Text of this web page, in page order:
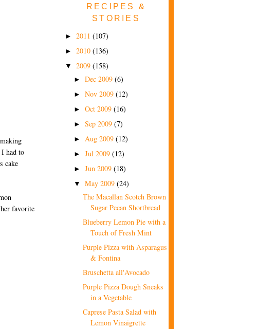
I had to
cake
favorite
RECIPES &
STORIES
► 2011 (107)
► 2010 (136)
▼ 2009 (158)
► Dec 2009 (6)
► Nov 2009 (12)
► Oct 2009 (16)
► Sep 2009 (7)
► Aug 2009 (12)
► Jul 2009 (12)
► Jun 2009 (18)
▼ May 2009 (24)
The Macallan Scotch Brown
Sugar Pecan Shortbread
Blueberry Lemon Pie with a
Touch of Fresh Mint
Purple Pizza with Asparagus
& Fontina
Bruschetta all'Avocado
Purple Pizza Dough Sneaks
in a Vegetable
Caprese Pasta Salad with
Lemon Vinaigrette